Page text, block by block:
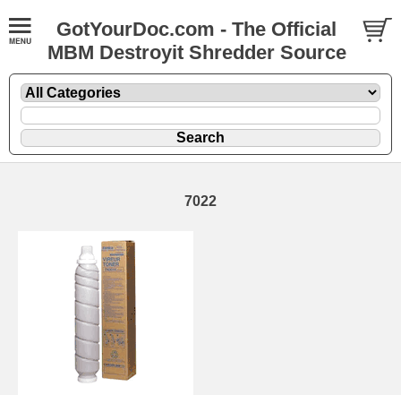
GotYourDoc.com - The Official
MBM Destroyit Shredder Source
7022